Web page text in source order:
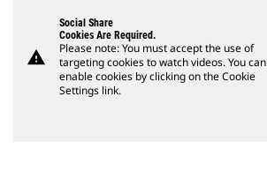
warning
Social Share
Cookies Are Required.
Please note: You must accept the use of
targeting cookies to watch videos. You can
enable cookies by clicking on the Cookie
Settings link.